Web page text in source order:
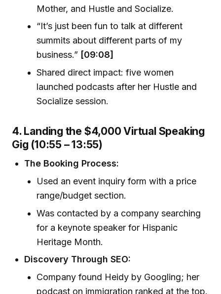
Mother, and Hustle and Socialize.
“It’s just been fun to talk at different
summits about different parts of my
business.” [09:08]
Shared direct impact: five women
launched podcasts after her Hustle and
Socialize session.
4. Landing the $4,000 Virtual Speaking
Gig (10:55 – 13:55)
The Booking Process:
Used an event inquiry form with a price
range/budget section.
Was contacted by a company searching
for a keynote speaker for Hispanic
Heritage Month.
Discovery Through SEO:
Company found Heidy by Googling; her
podcast on immigration ranked at the top.